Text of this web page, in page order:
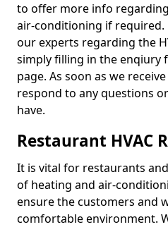
to offer more info
air-conditioning if
our experts regarding the
simply filling in the enqiury
page. As soon as we
respond to any questions
have.
Restaurant HVAC
It is vital for restaurants
of heating and air-
ensure the customers and
comfortable environment.